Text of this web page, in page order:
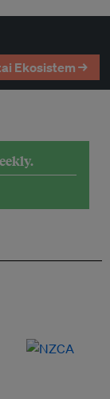
Ekosistem →